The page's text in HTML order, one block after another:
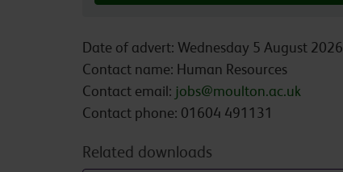
Date of advert: Wednesday 5 August 2026
Contact name: Human Resources
Contact email: jobs@moulton.ac.uk
Contact phone: 01604 491131
Related downloads